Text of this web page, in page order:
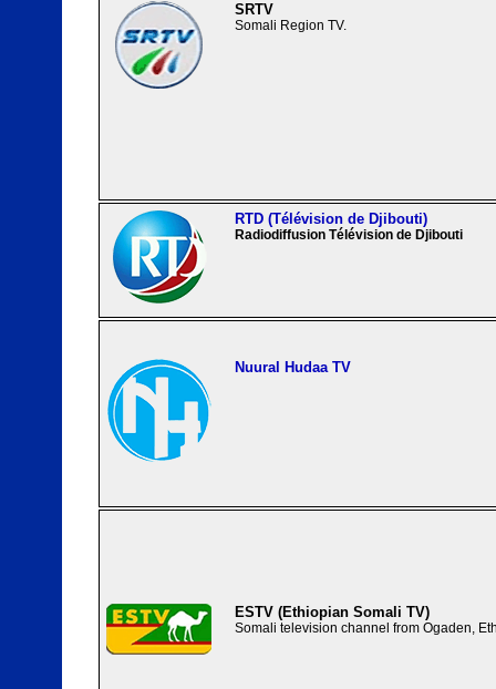
SRTV
Somali Region TV.
RTD (Télévision de Djibouti)
Radiodiffusion Télévision de Djibouti
Nuural Hudaa TV
ESTV (Ethiopian Somali TV)
Somali television channel from Ogaden,